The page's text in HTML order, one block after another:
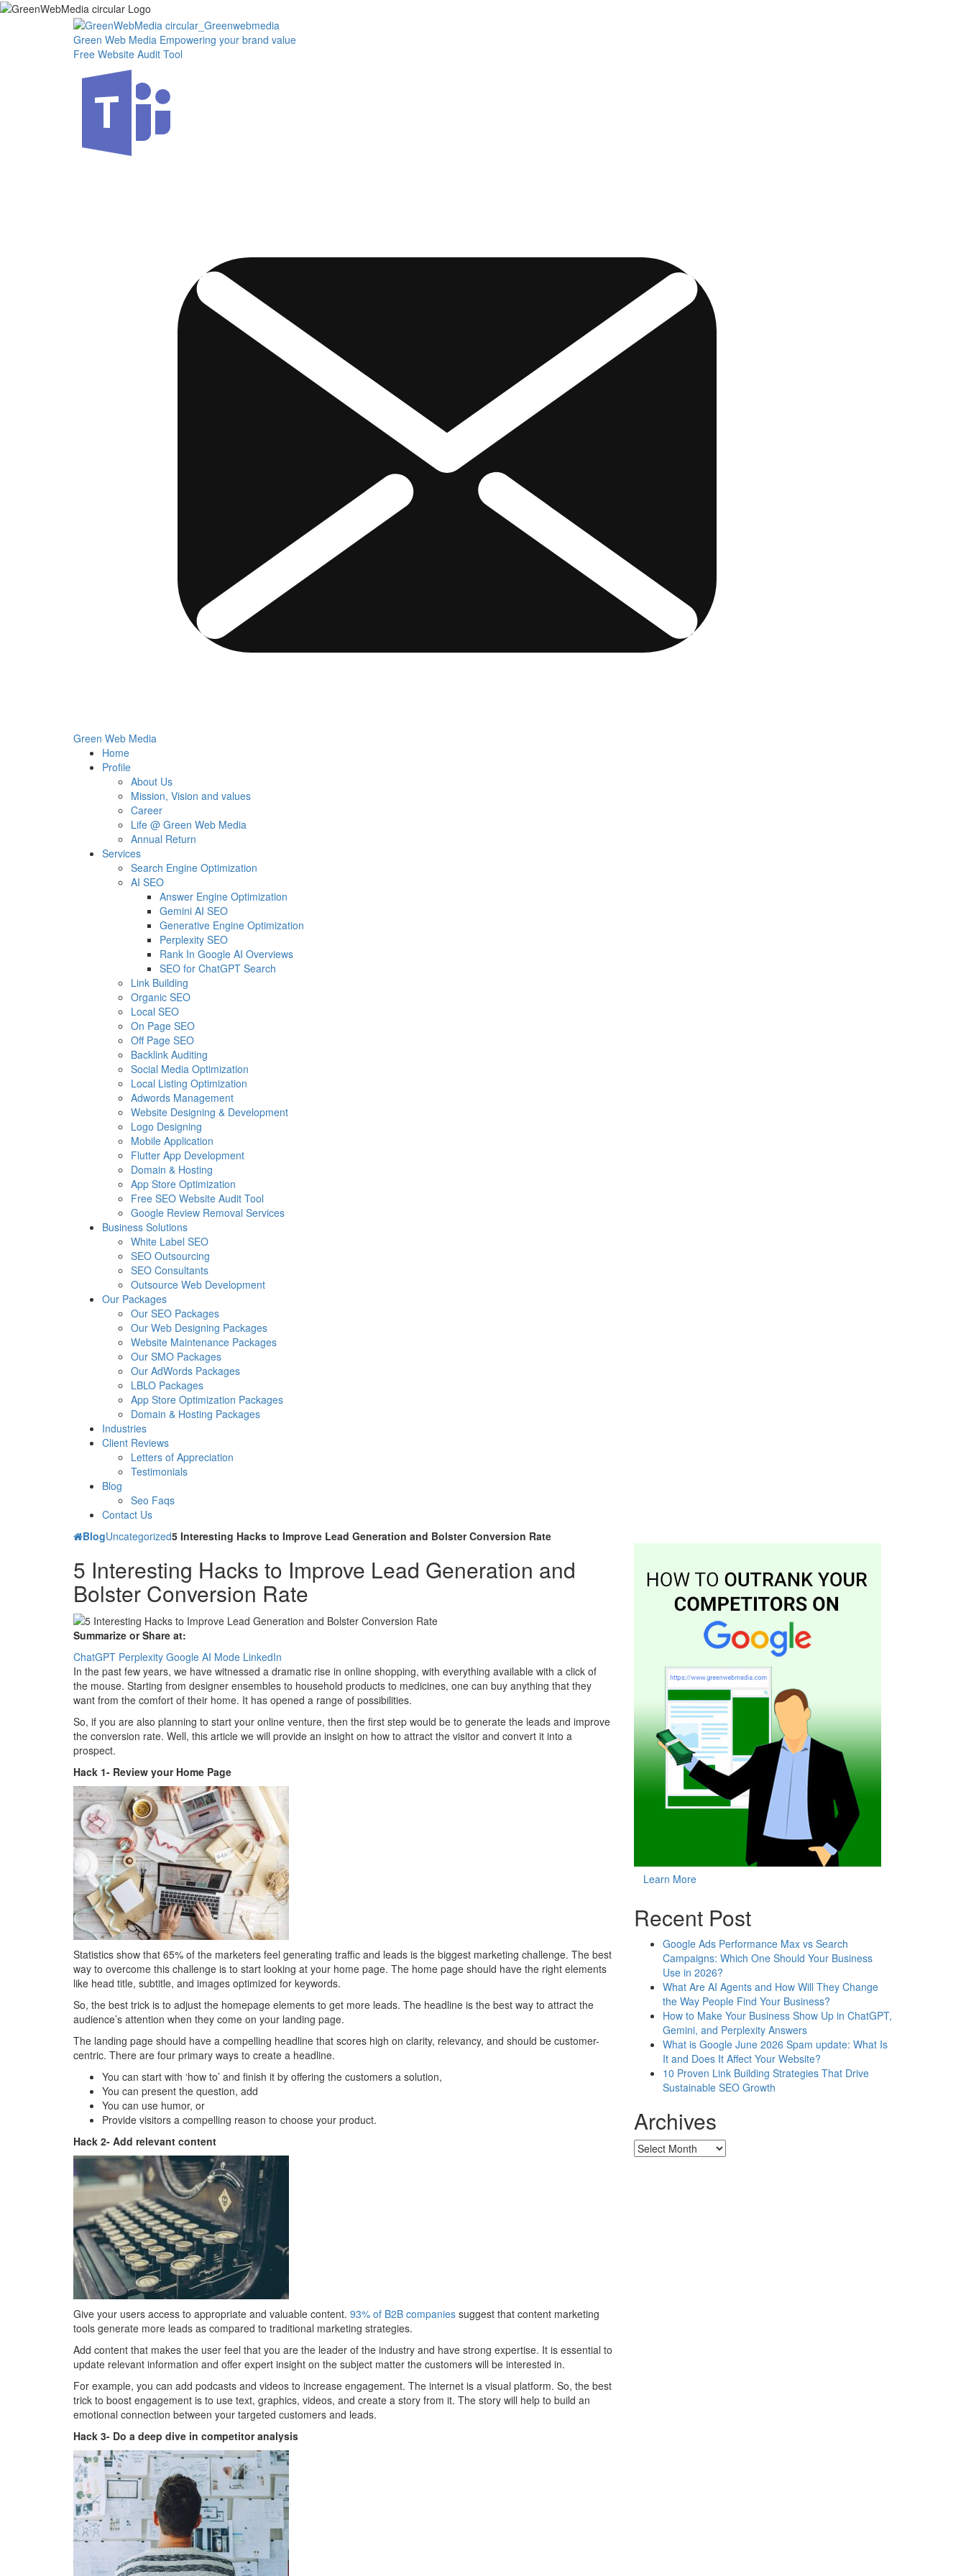
Skip
Green Web Media Empowering your brand value
Free Website Audit Tool
Green Web Media
Home
Profile
About Us
Mission, Vision and values
Career
Life @ Green Web Media
Annual Return
Services
Search Engine Optimization
AI SEO
Answer Engine Optimization
Gemini AI SEO
Generative Engine Optimization
Perplexity SEO
Rank In Google AI Overviews
SEO for ChatGPT Search
Link Building
Organic SEO
Local SEO
On Page SEO
Off Page SEO
Backlink Auditing
Social Media Optimization
Local Listing Optimization
Adwords Management
Website Designing & Development
Logo Designing
Mobile Application
Flutter App Development
Domain & Hosting
App Store Optimization
Free SEO Website Audit Tool
Google Review Removal Services
Business Solutions
White Label SEO
SEO Outsourcing
SEO Consultants
Outsource Web Development
Our Packages
Our SEO Packages
Our Web Designing Packages
Website Maintenance Packages
Our SMO Packages
Our AdWords Packages
LBLO Packages
App Store Optimization Packages
Domain & Hosting Packages
Industries
Client Reviews
Letters of Appreciation
Testimonials
Blog
Seo Faqs
Contact Us
BlogUncategorized5 Interesting Hacks to Improve Lead Generation and Bolster Conversion Rate
5 Interesting Hacks to Improve Lead Generation and
Bolster Conversion Rate
Summarize or Share at:
ChatGPT Perplexity Google AI Mode LinkedIn
In the past few years, we have witnessed a dramatic rise in online shopping, with everything available with a click of
the mouse. Starting from designer ensembles to household products to medicines, one can buy anything that they
want from the comfort of their home. It has opened a range of possibilities.
So, if you are also planning to start your online venture, then the first step would be to generate the leads and improve
the conversion rate. Well, this article we will provide an insight on how to attract the visitor and convert it into a
prospect.
Hack 1- Review your Home Page
Statistics show that 65% of the marketers feel generating traffic and leads is the biggest marketing challenge. The best
way to overcome this challenge is to start looking at your home page. The home page should have the right elements
like head title, subtitle, and images optimized for keywords.
So, the best trick is to adjust the homepage elements to get more leads. The headline is the best way to attract the
audience’s attention when they come on your landing page.
The landing page should have a compelling headline that scores high on clarity, relevancy, and should be customer-
centric. There are four primary ways to create a headline.
You can start with ‘how to’ and finish it by offering the customers a solution,
You can present the question, add
You can use humor, or
Provide visitors a compelling reason to choose your product.
Hack 2- Add relevant content
Give your users access to appropriate and valuable content. 93% of B2B companies suggest that content marketing
tools generate more leads as compared to traditional marketing strategies.
Add content that makes the user feel that you are the leader of the industry and have strong expertise. It is essential to
update relevant information and offer expert insight on the subject matter the customers will be interested in.
For example, you can add podcasts and videos to increase engagement. The internet is a visual platform. So, the best
trick to boost engagement is to use text, graphics, videos, and create a story from it. The story will help to build an
emotional connection between your targeted customers and leads.
Hack 3- Do a deep dive in competitor analysis
Learn More
Recent Post
Google Ads Performance Max vs Search
Campaigns: Which One Should Your Business
Use in 2026?
What Are AI Agents and How Will They Change
the Way People Find Your Business?
How to Make Your Business Show Up in ChatGPT,
Gemini, and Perplexity Answers
What is Google June 2026 Spam update: What Is
It and Does It Affect Your Website?
10 Proven Link Building Strategies That Drive
Sustainable SEO Growth
Archives
Archives